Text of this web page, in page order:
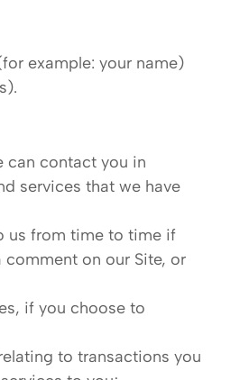
example: your name)
can contact you in
services that we have
us from time to time if
on our Site, or
if you choose to
to transactions you